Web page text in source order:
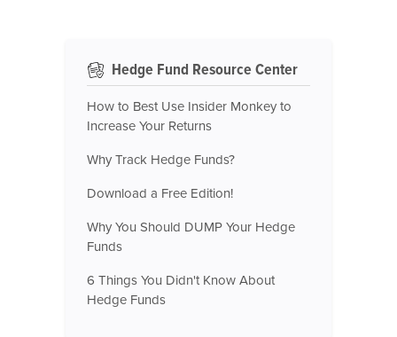
Hedge Fund Resource Center
How to Best Use Insider Monkey to
Increase Your Returns
Why Track Hedge Funds?
Download a Free Edition!
Why You Should DUMP Your Hedge
Funds
6 Things You Didn't Know About
Hedge Funds